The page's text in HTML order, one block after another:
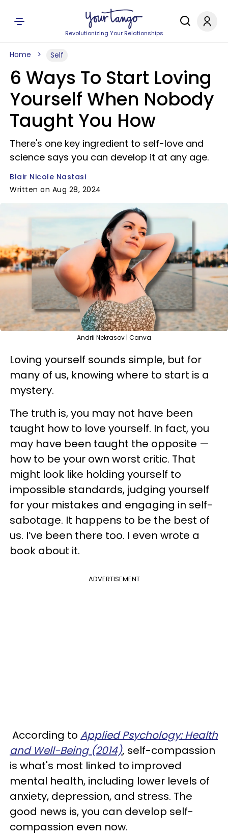
Revolutionizing Your Relationships
Home Self
6 Ways To Start Loving
Yourself When Nobody
Taught You How
There's one key ingredient to self-love and
science says you can develop it at any age.
Blair Nicole Nastasi
Written on Aug 28, 2024
Andrii Nekrasov | Canva
Loving yourself sounds simple, but for
many of us, knowing where to start is a
mystery.
The truth is, you may not have been
taught how to love yourself. In fact, you
may have been taught the opposite —
how to be your own worst critic. That
might look like holding yourself to
impossible standards, judging yourself
for your mistakes and engaging in self-
sabotage. It happens to be the best of
us. I’ve been there too. I even wrote a
book about it.
ADVERTISEMENT
According to Applied Psychology: Health
and Well-Being (2014), self-compassion
is what's most linked to improved
mental health, including lower levels of
anxiety, depression, and stress. The
good news is, you can develop self-
compassion even now.